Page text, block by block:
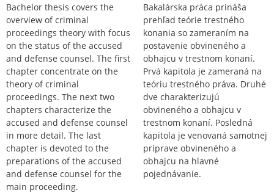
Bachelor thesis covers the
overview of criminal
proceedings theory with focus
on the status of the accused
and defense counsel. The first
chapter concentrate on the
theory of criminal
proceedings. The next two
chapters characterize the
accused and defense counsel
in more detail. The last
chapter is devoted to the
preparations of the accused
and defense counsel for the
main proceeding.
Bakalárska práca prináša
prehľad teórie trestného
konania so zameraním na
postavenie obvineného a
obhajcu v trestnom konaní.
Prvá kapitola je zameraná na
teóriu trestného práva. Druhé
dve charakterizujú
obvineného a obhajcu v
trestnom konaní. Posledná
kapitola je venovaná samotnej
príprave obvineného a
obhajcu na hlavné
pojednávanie.